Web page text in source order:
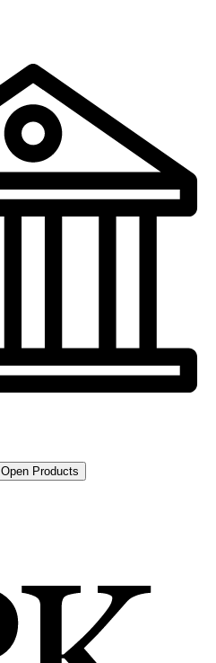
Open Products